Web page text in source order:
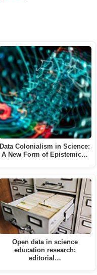
Data Colonialism in Science:
A New Form of Epistemic…
Open data in science
education research:
editorial…